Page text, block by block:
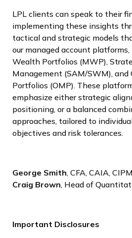
LPL clients can speak to their
implementing these insights
tactical and strategic models
our managed account
Wealth Portfolios (MWP),
Management (SAM/SWM), and
Portfolios (OMP). These
emphasize either strategic
positioning, or a balanced
approaches, tailored to
objectives and risk tolerances.
George Smith, CFA, CAIA,
Craig Brown, Head of
Important Disclosures